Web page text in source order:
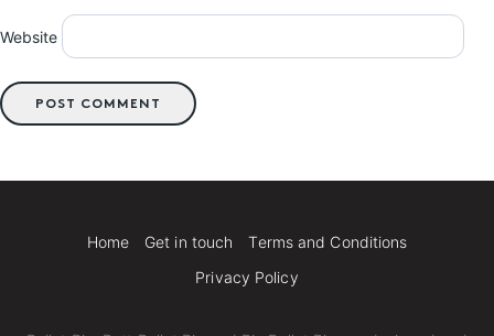
Website
Home Get in touch
Terms and Conditions
Privacy Policy